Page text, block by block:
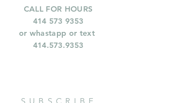
CALL FOR HOURS
414 573 9353
or whastapp or text
414.573.9353
SUBSCRIBE